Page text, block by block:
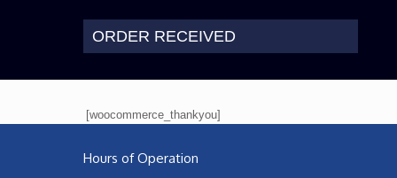
ORDER RECEIVED
[woocommerce_thankyou]
Hours of Operation